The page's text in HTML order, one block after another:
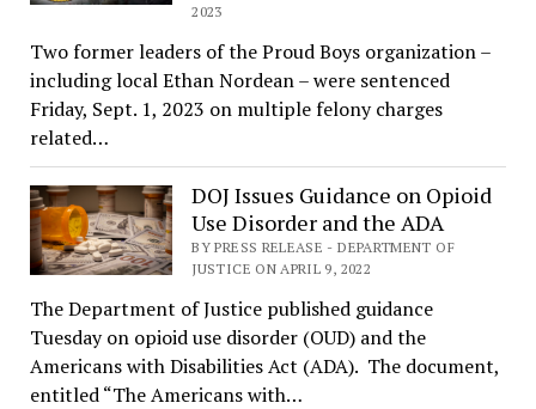
2023
Two former leaders of the Proud Boys organization –
including local Ethan Nordean – were sentenced
Friday, Sept. 1, 2023 on multiple felony charges
related…
DOJ Issues Guidance on Opioid
Use Disorder and the ADA
BY PRESS RELEASE - DEPARTMENT OF
JUSTICE ON APRIL 9, 2022
The Department of Justice published guidance
Tuesday on opioid use disorder (OUD) and the
Americans with Disabilities Act (ADA). The document,
entitled “The Americans with…